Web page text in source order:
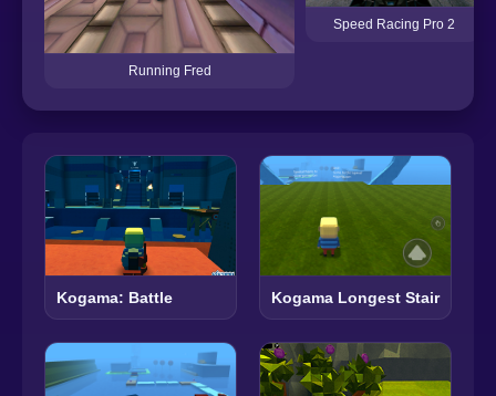
Running Fred
Speed ​​Racing Pro 2
Kogama: Battle Kogama Longest Stair